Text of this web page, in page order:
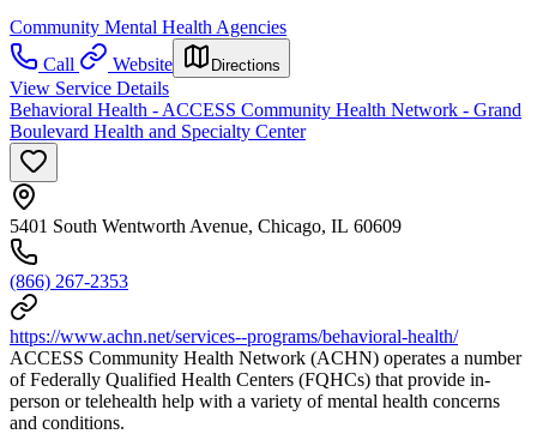
Community Mental Health Agencies
Call
Website Directions
View Service Details
Behavioral Health - ACCESS Community Health Network - Grand
Boulevard Health and Specialty Center
5401 South Wentworth Avenue, Chicago, IL 60609
(866) 267-2353
https://www.achn.net/services--programs/behavioral-health/
ACCESS Community Health Network (ACHN) operates a number
of Federally Qualified Health Centers (FQHCs) that provide in-
person or telehealth help with a variety of mental health concerns
and conditions.